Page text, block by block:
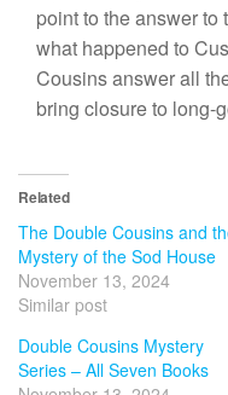
point to the answer
what happened to
Cousins answer all
bring closure to long-
Related
The Double Cousins and
Mystery of the Sod House
November 13, 2024
Similar post
Double Cousins Mystery
Series – All Seven Books